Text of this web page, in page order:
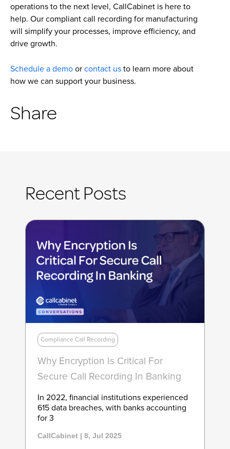
operations to the next level, CallCabinet is here to
help. Our compliant call recording for manufacturing
will simplify your processes, improve efficiency, and
drive growth.
Schedule a demo or contact us to learn more about
how we can support your business.
Share
Recent Posts
Compliance Call Recording
Why Encryption Is Critical For
Secure Call Recording In Banking
In 2022, financial institutions experienced
615 data breaches, with banks accounting
for 3
CallCabinet | 8, Jul 2025